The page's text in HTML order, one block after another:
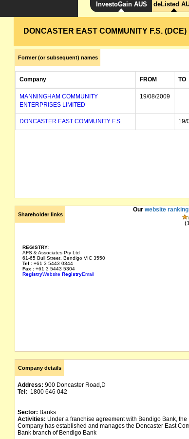
InvestoGain AUS deListed
DONCASTER EAST COMMUNITY F.S. (DCE)
Former (or subsequent) names
Company FROM TO
MANNINGHAM COMMUNITY
ENTERPRISES LIMITED
19/08/2009
DONCASTER EAST COMMUNITY F.S. 19/
Shareholder links
Our website ranking
REGISTRY:
AFS & Associates Pty Ltd
61-65 Bull Street, Bendigo VIC 3550
Tel : +61 3 5443 0344
Fax : +61 3 5443 5304
RegistryWebsite RegistryEmail
Company details
Address: 900 Doncaster Road,D
Tel: 1800 646 042
Sector: Banks
Activities: Under a franchise agreement with Bendigo Bank, the
Company has established and manages the Doncaster East
Bank branch of Bendigo Bank